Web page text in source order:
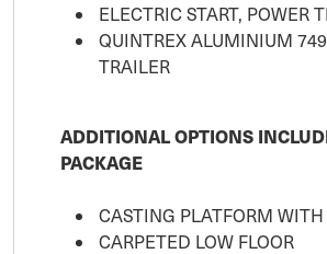
ELECTRIC START, POWER
QUINTREX ALUMINIUM
TRAILER
ADDITIONAL OPTIONS
PACKAGE
CASTING PLATFORM
CARPETED LOW FLOOR